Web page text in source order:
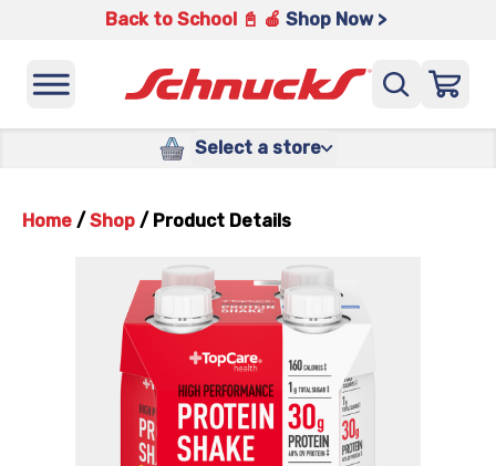
Back to School 📓 🍎 Shop Now >
Select a store
Home / Shop / Product Details